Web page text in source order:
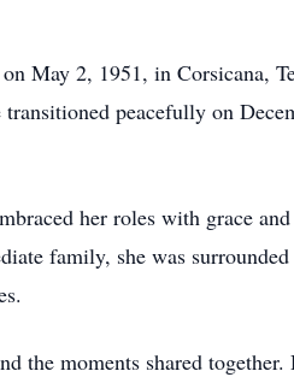
May 2, 1951, in Corsicana,
peacefully on
her roles with grace
family, she was
the moments shared